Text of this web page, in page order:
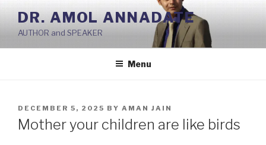
Skip
content
DR. AMOL ANNADATE
AUTHOR and SPEAKER
Menu
POSTED
ON
DECEMBER 5, 2025 BY AMAN JAIN
Mother your children are like birds